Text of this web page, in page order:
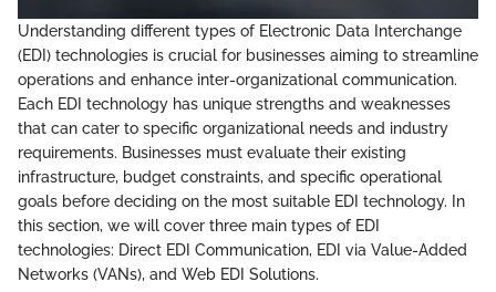
Understanding different types of Electronic Data Interchange
(EDI) technologies is crucial for businesses aiming to streamline
operations and enhance inter-organizational communication.
Each EDI technology has unique strengths and weaknesses
that can cater to specific organizational needs and industry
requirements. Businesses must evaluate their existing
infrastructure, budget constraints, and specific operational
goals before deciding on the most suitable EDI technology. In
this section, we will cover three main types of EDI
technologies: Direct EDI Communication, EDI via Value-Added
Networks (VANs), and Web EDI Solutions.